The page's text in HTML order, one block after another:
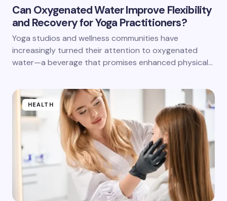
Can Oxygenated Water Improve Flexibility
and Recovery for Yoga Practitioners?
Yoga studios and wellness communities have
increasingly turned their attention to oxygenated
water—a beverage that promises enhanced physical…
HEALTH